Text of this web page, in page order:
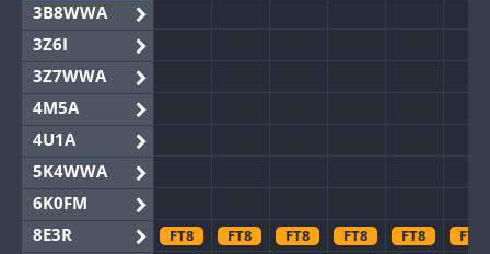
3B8WWA
3Z6I
3Z7WWA
4M5A
4U1A
5K4WWA
6K0FM
8E3R
FT8 FT8 FT8 FT8 FT8 FT8